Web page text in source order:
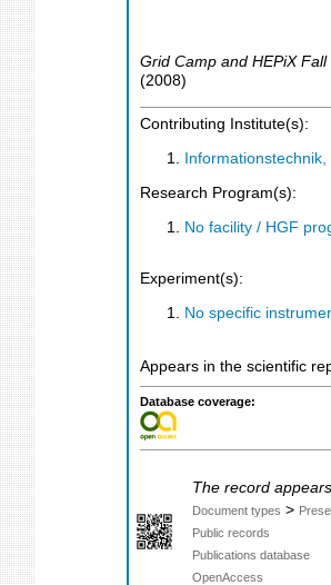
Grid Camp and HEPiX Fall
(2008)
Contributing Institute(s):
Research Program(s):
No facility / HGF
Experiment(s):
No specific
Appears in the scientific
Database coverage:
The record
Document types >
Public records
Publications database
OpenAccess